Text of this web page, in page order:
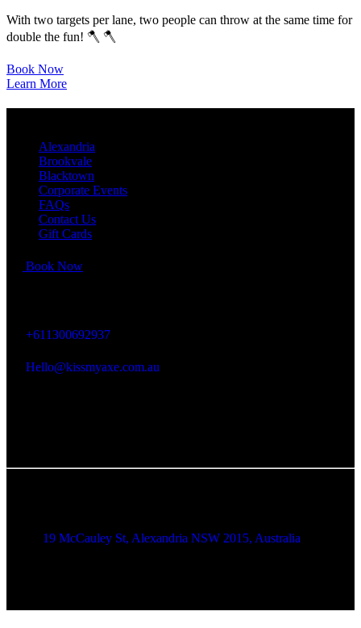
With two targets per lane, two people can throw at the same time for
double the fun! 🪓 🪓
Book Now
Learn More
Alexandria
Brookvale
Blacktown
Corporate Events
FAQs
Contact Us
Gift Cards
Book Now
+611300692937
Hello@kissmyaxe.com.au
19 McCauley St, Alexandria NSW 2015, Australia